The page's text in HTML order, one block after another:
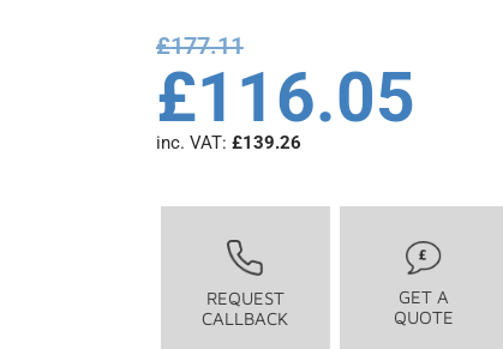
£177.11
£116.05
inc. VAT: £139.26
REQUEST
CALLBACK
GET A
QUOTE